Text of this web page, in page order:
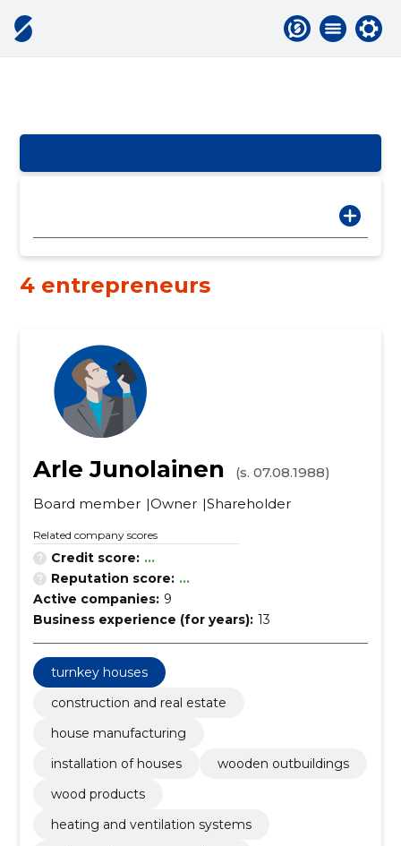
4 entrepreneurs
Arle Junolainen
(s. 07.08.1988)
Board member Owner Shareholder
Related company scores
Credit score: ...
Reputation score: ...
Active companies: 9
Business experience (for years): 13
turnkey houses
construction and real estate
house manufacturing
installation of houses
wooden outbuildings
wood products
heating and ventilation systems